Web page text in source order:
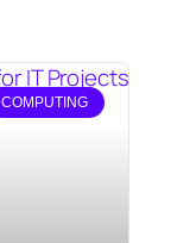
COMPUTING